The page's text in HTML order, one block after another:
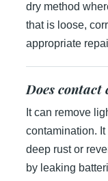
dry method
that is loose,
appropriate
Does contact
It can remove
contamination.
deep rust or
by leaking